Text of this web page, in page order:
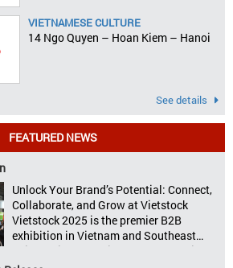
VIETNAMESE CULTURE
14 Ngo Quyen – Hoan Kiem – Hanoi
See details
FEATURED NEWS
Unlock Your Brand’s Potential: Connect,
Collaborate, and Grow at Vietstock
Vietstock 2025 is the premier B2B
exhibition in Vietnam and Southeast
Asia, dedicated to livestock production,